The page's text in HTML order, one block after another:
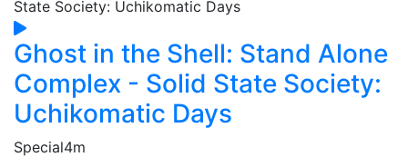
Ghost in the Shell: Stand Alone
Complex - Solid State Society:
Uchikomatic Days
Special4m